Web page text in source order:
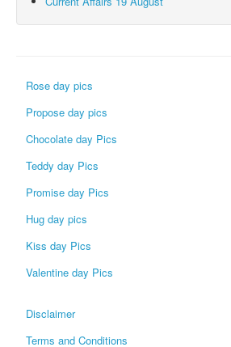
Rose day pics
Propose day pics
Chocolate day Pics
Teddy day Pics
Promise day Pics
Hug day pics
Kiss day Pics
Valentine day Pics
Disclaimer
Terms and Conditions